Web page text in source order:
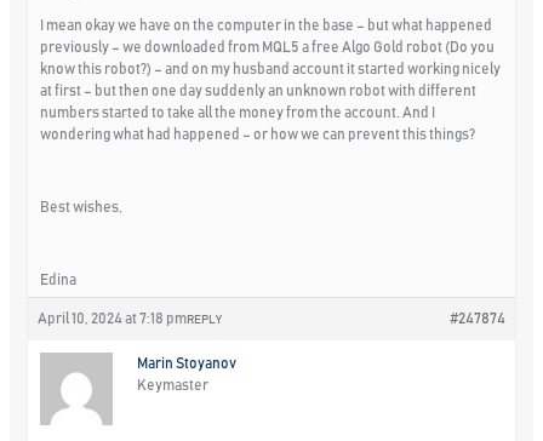
I mean okay we have on the computer in the base – but what happened
previously – we downloaded from MQL5 a free Algo Gold robot (Do you
know this robot?) – and on my husband account it started working nicely
at first – but then one day suddenly an unknown robot with different
numbers started to take all the money from the account. And I
wondering what had happened – or how we can prevent this things?
Best wishes,
Edina
April 10, 2024 at 7:18 pm #247874
REPLY
Marin Stoyanov
Keymaster